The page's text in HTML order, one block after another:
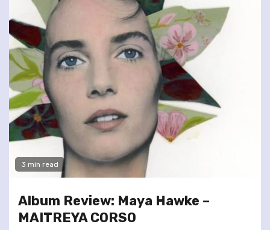
3 min read
Album Review: Maya Hawke –
MAITREYA CORSO